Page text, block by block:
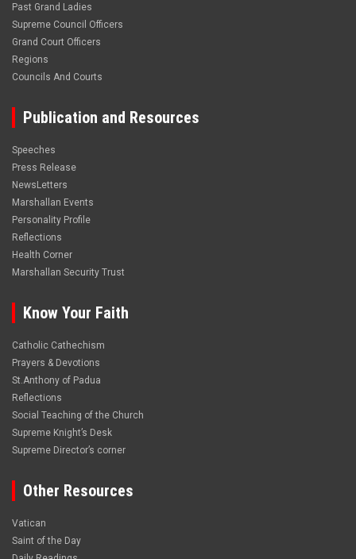
Past Grand Ladies
Supreme Council Officers
Grand Court Officers
Regions
Councils And Courts
Publication and Resources
Speeches
Press Release
NewsLetters
Marshallan Events
Personality Profile
Reflections
Health Corner
Marshallan Security Trust
Know Your Faith
Catholic Cathechism
Prayers & Devotions
St.Anthony of Padua
Reflections
Social Teaching of the Church
Supreme Knight’s Desk
Supreme Director’s corner
Other Resources
Vatican
Saint of the Day